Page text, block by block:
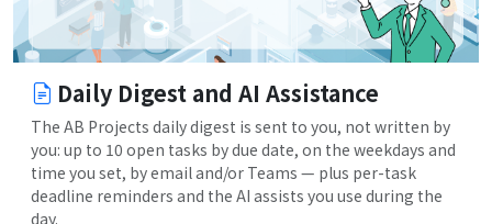
Daily Digest and AI Assistance
The AB Projects daily digest is sent to you, not written by
you: up to 10 open tasks by due date, on the weekdays and
time you set, by email and/or Teams — plus per-task
deadline reminders and the AI assists you use during the
day.